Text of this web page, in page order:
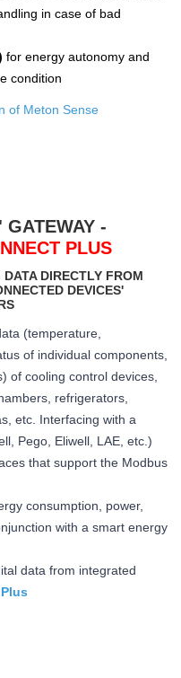
in case of bad
for energy autonomy and
condition
of Meton Sense
GATEWAY -
PLUS
DIRECTLY FROM
DEVICES'
(temperature,
of individual components,
of cooling control devices,
refrigerators,
etc. Interfacing with a
Pego, Eliwell, LAE, etc.)
that support the Modbus
consumption, power,
with a smart energy
data from integrated